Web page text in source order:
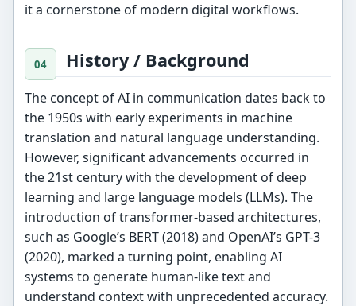
it a cornerstone of modern digital workflows.
History / Background
The concept of AI in communication dates back to
the 1950s with early experiments in machine
translation and natural language understanding.
However, significant advancements occurred in
the 21st century with the development of deep
learning and large language models (LLMs). The
introduction of transformer-based architectures,
such as Google’s BERT (2018) and OpenAI’s GPT-3
(2020), marked a turning point, enabling AI
systems to generate human-like text and
understand context with unprecedented accuracy.